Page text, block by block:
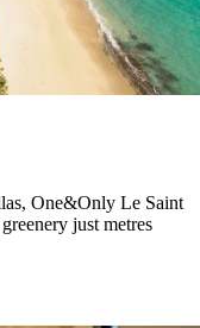
One&Only Le Saint
just metres